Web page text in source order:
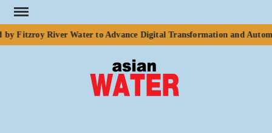
Skip
to
content
Fitzroy River Water to Advance Digital Transformation and